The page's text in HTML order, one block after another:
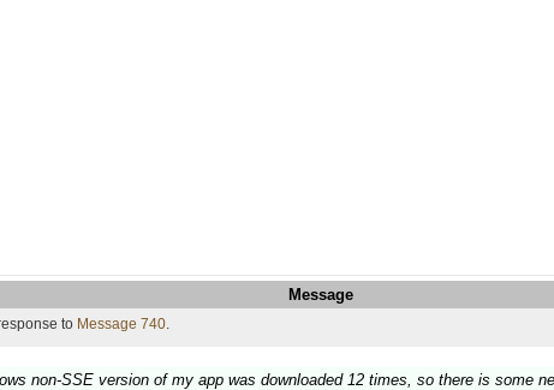
Message
to Message 740.
non-SSE version of my app was downloaded 12 times, so there is some